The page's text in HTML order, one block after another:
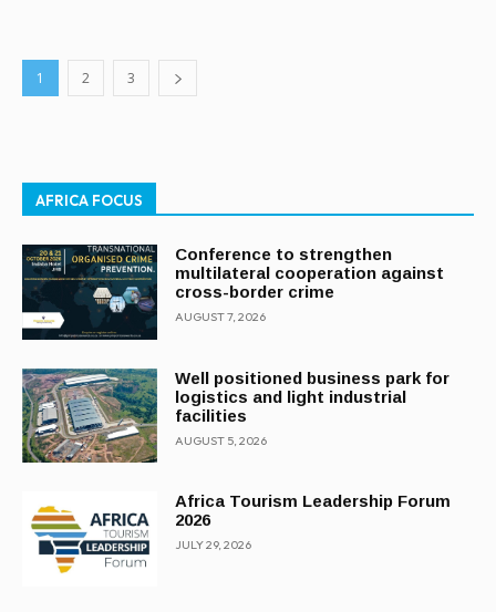
1 2 3
AFRICA FOCUS
Conference to strengthen
multilateral cooperation against
cross-border crime
AUGUST 7, 2026
Well positioned business park for
logistics and light industrial
facilities
AUGUST 5, 2026
Africa Tourism Leadership Forum
2026
JULY 29, 2026